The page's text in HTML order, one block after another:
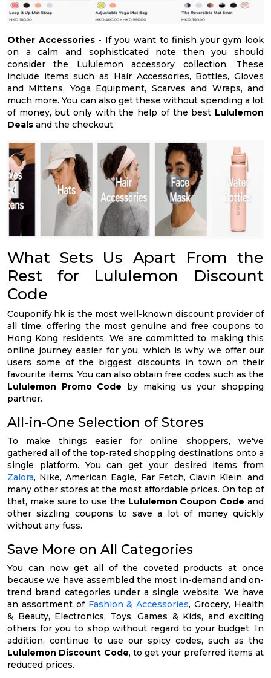
Other Accessories - If you want to finish your gym look
on a calm and sophisticated note then you should
consider the Lululemon accessory collection. These
include items such as Hair Accessories, Bottles, Gloves
and Mittens, Yoga Equipment, Scarves and Wraps, and
much more. You can also get these without spending a lot
of money, but only with the help of the best Lululemon
Deals and the checkout.
What Sets Us Apart From the
Rest for Lululemon Discount
Code
Couponify.hk is the most well-known discount provider of
all time, offering the most genuine and free coupons to
Hong Kong residents. We are committed to making this
online journey easier for you, which is why we offer our
users some of the biggest discounts in town on their
favourite items. You can also obtain free codes such as the
Lululemon Promo Code by making us your shopping
partner.
All-in-One Selection of Stores
To make things easier for online shoppers, we've
gathered all of the top-rated shopping destinations onto a
single platform. You can get your desired items from
Zalora, Nike, American Eagle, Far Fetch, Clavin Klein, and
many other stores at the most affordable prices. On top of
that, make sure to use the Lululemon Coupon Code and
other sizzling coupons to save a lot of money quickly
without any fuss.
Save More on All Categories
You can now get all of the coveted products at once
because we have assembled the most in-demand and on-
trend brand categories under a single website. We have
an assortment of Fashion & Accessories, Grocery, Health
& Beauty, Electronics, Toys, Games & Kids, and exciting
others for you to shop without regard to your budget. In
addition, continue to use our spicy codes, such as the
Lululemon Discount Code, to get your preferred items at
reduced prices.